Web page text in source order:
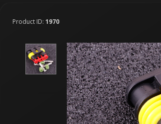
Product ID: 1970